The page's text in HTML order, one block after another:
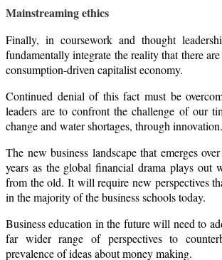
Mainstreaming ethics
Finally, in coursework and thought
fundamentally integrate the reality that there
consumption-driven capitalist economy.
Continued denial of this fact must be
leaders are to confront the challenge of our
change and water shortages, through innovation.
The new business landscape that emerges
years as the global financial drama plays out
from the old. It will require new perspectives
in the majority of the business schools today.
Business education in the future will need to
far wider range of perspectives to
prevalence of ideas about money making.